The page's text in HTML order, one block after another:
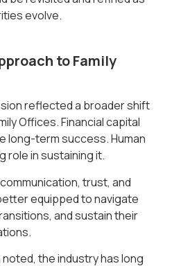
evolve.
to Family
reflected a broader shift
Offices. Financial capital
long-term success. Human
role in sustaining it.
trust, and
equipped to navigate
and sustain their
the industry has long